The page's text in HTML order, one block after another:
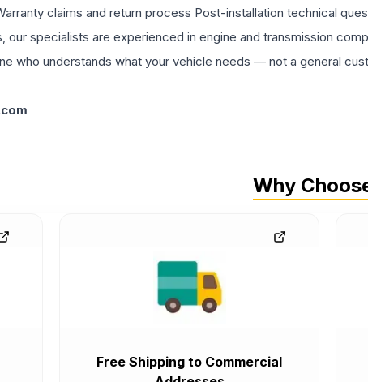
claims and return process Post-installation technical
our specialists are experienced in engine and transmission
who understands what your vehicle needs — not a general
Why
Free Shipping to Commercial